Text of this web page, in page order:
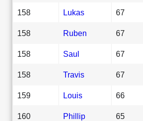
158 Lukas 67
158 Ruben 67
158 Saul 67
158 Travis 67
159 Louis 66
160 Phillip 65